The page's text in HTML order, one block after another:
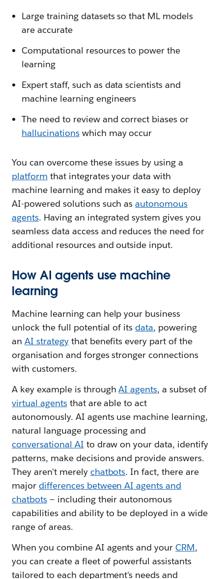
Large training datasets so that ML models
are accurate
Computational resources to power the
learning
Expert staff, such as data scientists and
machine learning engineers
The need to review and correct biases or
hallucinationswhich may occur
You can overcome these issues by using a
platform that integrates your data with
machine learning and makes it easy to deploy
AI-powered solutions such asautonomous
agents. Having an integrated system gives you
seamless data access and reduces the need for
additional resources and outside input.
How AI agents use machine
learning
Machine learning can help your business
unlock the full potential of its data, powering
an AI strategythat benefits every part of the
organisation and forges stronger connections
with customers.
A key example is throughAI agents, a subset of
virtual agentsthat are able to act
autonomously. AI agents use machine learning,
natural language processing and
conversational AI to draw on your data, identify
patterns, make decisions and provide answers.
They aren't merely chatbots. In fact, there are
major differences between AI agents and
chatbots— including their autonomous
capabilities and ability to be deployed in a wide
range of areas.
When you combine AI agents and yourCRM,
you can create a fleet of powerful assistants
tailored to each department's needs and